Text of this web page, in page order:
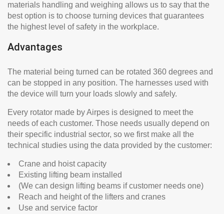
materials handling and weighing allows us to say that the
best option is to choose turning devices that guarantees
the highest level of safety in the workplace.
Advantages
The material being turned can be rotated 360 degrees and
can be stopped in any position. The harnesses used with
the device will turn your loads slowly and safely.
Every rotator made by Airpes is designed to meet the
needs of each customer. Those needs usually depend on
their specific industrial sector, so we first make all the
technical studies using the data provided by the customer:
Crane and hoist capacity
Existing lifting beam installed
(We can design lifting beams if customer needs one)
Reach and height of the lifters and cranes
Use and service factor